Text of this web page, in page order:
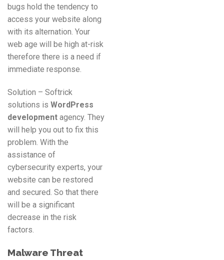
bugs hold the tendency to
access your website along
with its alternation. Your
web age will be high at-risk
therefore there is a need if
immediate response.
Solution – Softrick
solutions is WordPress
development agency. They
will help you out to fix this
problem. With the
assistance of
cybersecurity experts, your
website can be restored
and secured. So that there
will be a significant
decrease in the risk
factors.
Malware Threat